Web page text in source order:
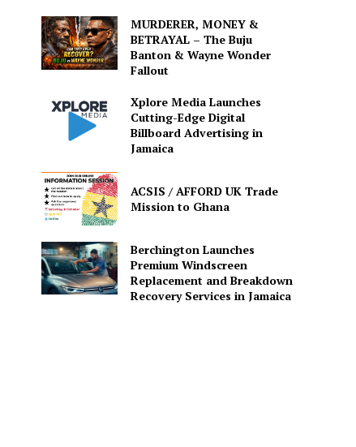
MURDERER, MONEY &
BETRAYAL – The Buju
Banton & Wayne Wonder
Fallout
Xplore Media Launches
Cutting-Edge Digital
Billboard Advertising in
Jamaica
ACSIS / AFFORD UK Trade
Mission to Ghana
Berchington Launches
Premium Windscreen
Replacement and Breakdown
Recovery Services in Jamaica